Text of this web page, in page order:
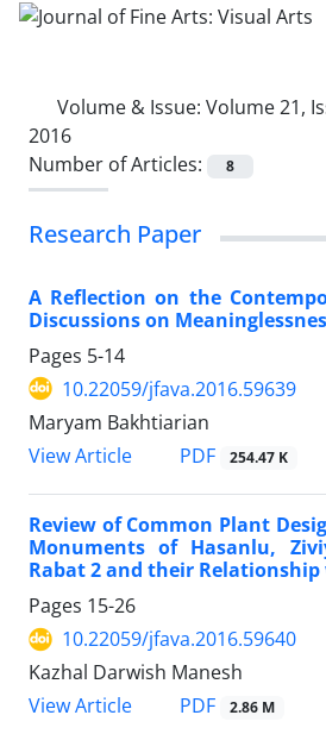
Volume & Issue: Volume 21,
2016
Number of Articles:
8
Research Paper
A Reflection on the
Discussions on
Pages 5-14
10.22059/jfava.2016.59639
Maryam Bakhtiarian
View Article
PDF 254.47 K
Review of Common Plant
Monuments of Hasanlu,
Rabat 2 and their
Pages 15-26
10.22059/jfava.2016.59640
Kazhal Darwish Manesh
View Article
PDF 2.86 M